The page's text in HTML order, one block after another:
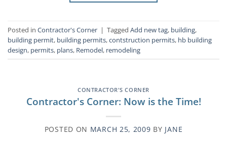
Posted in Contractor's Corner | Tagged Add new tag, building,
building permit, building permits,contstruction permits, hb building
design, permits, plans, Remodel, remodeling
CONTRACTOR'S CORNER
Contractor's Corner: Now is the Time!
POSTED ON MARCH 25, 2009 BY JANE